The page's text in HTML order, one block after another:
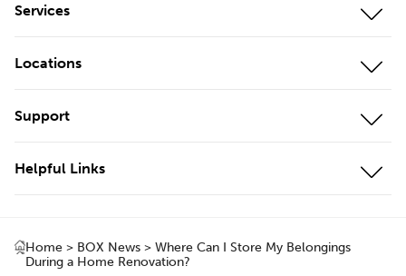
Services
Mobile Storage
Cool Storage
Business Storage
Local & Interstate Moves
International Moves
Locations
Our Locations
Storage Unit Brisbane
Storage Unit Gold Coast
Support
Customer Portal
FAQs
Helpful Links
Box Shop
Home> BOX News> Where Can I Store My Belongings
During a Home Renovation?